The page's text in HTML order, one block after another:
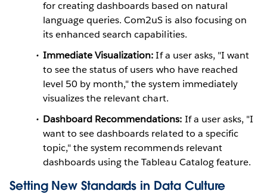
for creating dashboards based on natural
language queries. Com2uS is also focusing on
its enhanced search capabilities.
Immediate Visualization:If a user asks, "I want
to see the status of users who have reached
level 50 by month," the system immediately
visualizes the relevant chart.
Dashboard Recommendations: If a user asks, "I
want to see dashboards related to a specific
topic," the system recommends relevant
dashboards using the Tableau Catalog feature.
Setting New Standards in Data Culture